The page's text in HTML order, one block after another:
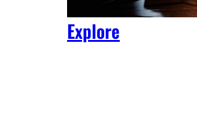
Explore